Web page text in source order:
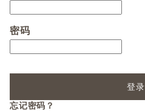
密码
登录
忘记密码？